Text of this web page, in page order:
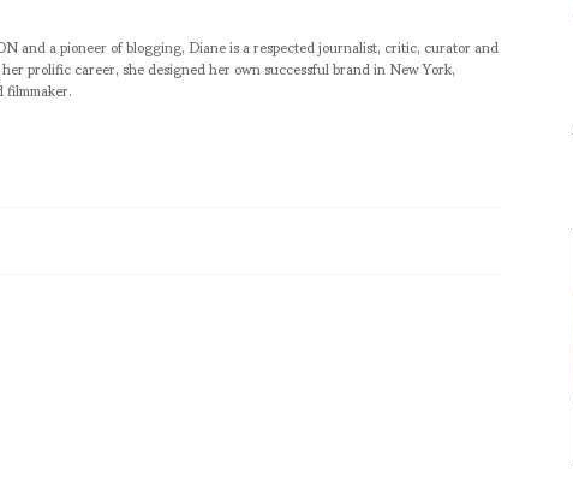
and a pioneer of blogging, Diane is a respected journalist, critic, curator and
prolific career, she designed her own successful brand in New York,